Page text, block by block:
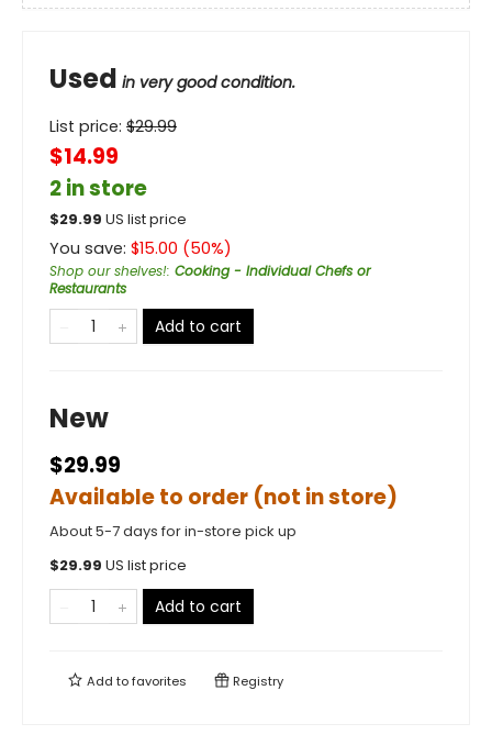
Used in very good condition.
List price: $29.99
$14.99
2 in store
$29.99 US list price
You save: $15.00 (50%)
Shop our shelves!: Cooking - Individual Chefs or
Restaurants
Add to cart
New
$29.99
Available to order (not in store)
About 5-7 days for in-store pick up
$29.99 US list price
Add to cart
Add tofavorites Registry